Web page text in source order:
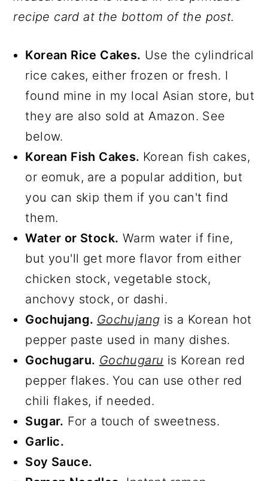
recipe card at the bottom of the post.
Korean Rice Cakes. Use the cylindrical
rice cakes, either frozen or fresh. I
found mine in my local Asian store, but
they are also sold at Amazon. See
below.
Korean Fish Cakes. Korean fish cakes,
or eomuk, are a popular addition, but
you can skip them if you can't find
them.
Water or Stock. Warm water if fine,
but you'll get more flavor from either
chicken stock, vegetable stock,
anchovy stock, or dashi.
Gochujang. Gochujang is a Korean hot
pepper paste used in many dishes.
Gochugaru. Gochugaru is Korean red
pepper flakes. You can use other red
chili flakes, if needed.
Sugar. For a touch of sweetness.
Garlic.
Soy Sauce.